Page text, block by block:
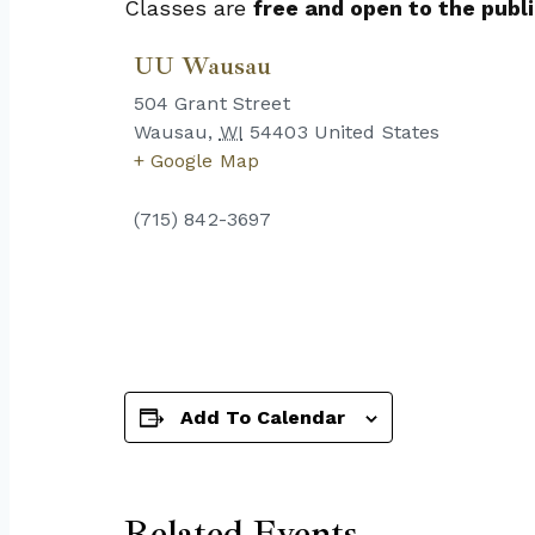
Classes are free and open to the
UU Wausau
504 Grant Street
Wausau, WI 54403 United States
+ Google Map
(715) 842-3697
Add To Calendar